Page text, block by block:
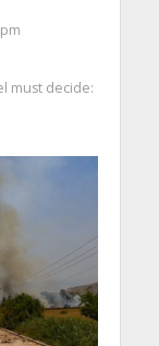
must decide: